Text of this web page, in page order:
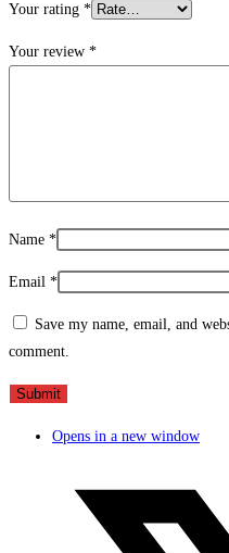
Your rating *
Your review *
Name *
Email *
Save my name, email, and
comment.
Opens in a new window